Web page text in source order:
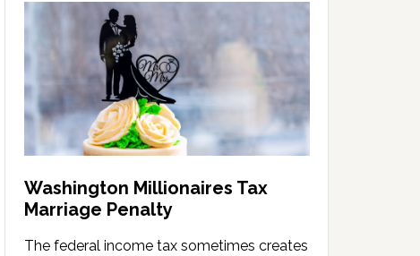
Estate
Calculator
(2026
Version)
Washington Millionaires Tax
Marriage Penalty
The federal income tax sometimes creates